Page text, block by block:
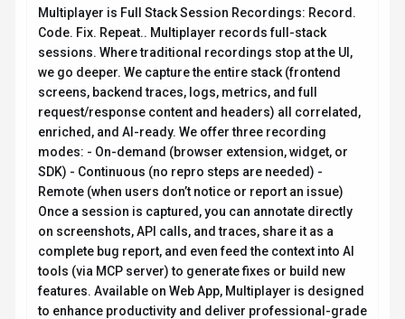
Multiplayer is Full Stack Session Recordings: Record.
Code. Fix. Repeat.. Multiplayer records full-stack
sessions. Where traditional recordings stop at the UI,
we go deeper. We capture the entire stack (frontend
screens, backend traces, logs, metrics, and full
request/response content and headers) all correlated,
enriched, and AI-ready. We offer three recording
modes: - On-demand (browser extension, widget, or
SDK) - Continuous (no repro steps are needed) -
Remote (when users don’t notice or report an issue)
Once a session is captured, you can annotate directly
on screenshots, API calls, and traces, share it as a
complete bug report, and even feed the context into AI
tools (via MCP server) to generate fixes or build new
features. Available on Web App, Multiplayer is designed
to enhance productivity and deliver professional-grade